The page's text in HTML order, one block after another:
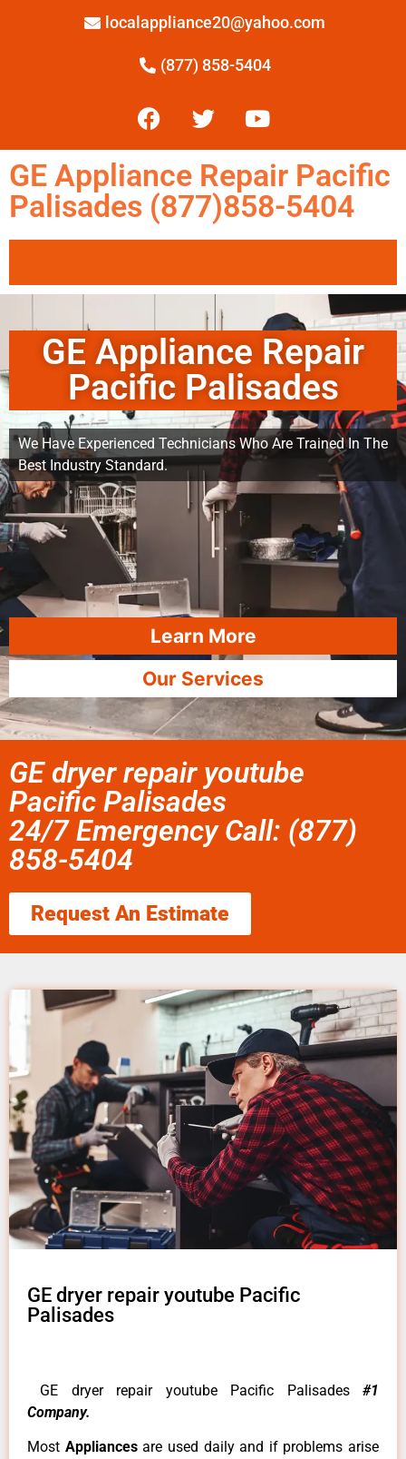
localappliance20@yahoo.com
(877) 858-5404
GE Appliance Repair Pacific
Palisades (877)858-5404
GE Appliance Repair
Pacific Palisades
We Have Experienced Technicians Who Are Trained In The
Best Industry Standard.
Learn More
Our Services
GE dryer repair youtube
Pacific Palisades
24/7 Emergency Call: (877)
858-5404
Request An Estimate
GE dryer repair youtube Pacific
Palisades
GE dryer repair youtube Pacific Palisades #1
Company.
Most Appliancesare used daily and if problems arise